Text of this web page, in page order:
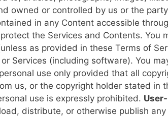
owned or controlled by us or the
in any Content accessible
the Services and Contents.
as provided in these Terms of
Services (including software). You
use only provided that all
us, or the copyright holder stated in
use is expressly prohibited.
distribute, or otherwise publish